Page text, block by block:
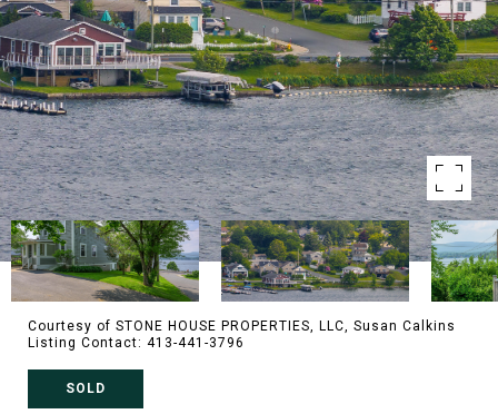
Courtesy of STONE HOUSE PROPERTIES, LLC, Susan Calkins
Listing Contact: 413-441-3796
SOLD